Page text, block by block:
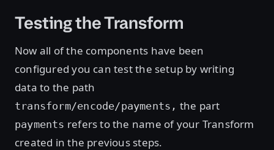
Testing the Transform
Now all of the components have been
configured you can test the setup by writing
data to the path
transform/encode/payments, the part
payments refers to the name of your Transform
created in the previous steps.